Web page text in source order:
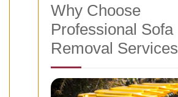
Why Choose
Professional Sofa
Removal Services